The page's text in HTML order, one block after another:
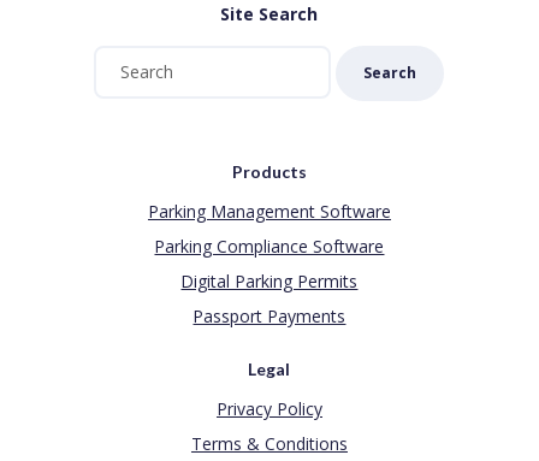
Site Search
Search
Products
Parking Management Software
Parking Compliance Software
Digital Parking Permits
Passport Payments
Legal
Privacy Policy
Terms & Conditions